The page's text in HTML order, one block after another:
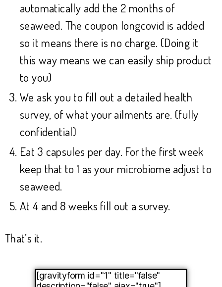
automatically add the 2 months of
seaweed. The coupon longcovid is added
so it means there is no charge. (Doing it
this way means we can easily ship product
to you)
We ask you to fill out a detailed health
survey, of what your ailments are. (fully
confidential)
Eat 3 capsules per day. For the first week
keep that to 1 as your microbiome adjust to
seaweed.
At 4 and 8 weeks fill out a survey.
That’s it.
[gravityform id="1" title="false"